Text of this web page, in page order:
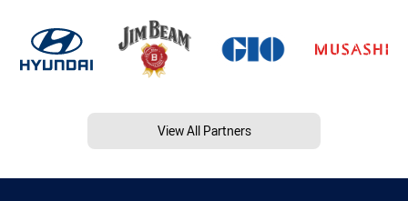
View All Partners